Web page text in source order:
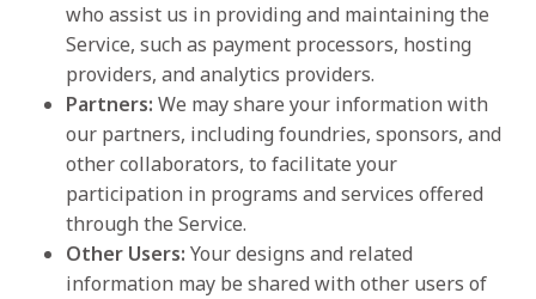
who assist us in providing and maintaining the
Service, such as payment processors, hosting
providers, and analytics providers.
Partners: We may share your information with
our partners, including foundries, sponsors, and
other collaborators, to facilitate your
participation in programs and services offered
through the Service.
Other Users: Your designs and related
information may be shared with other users of